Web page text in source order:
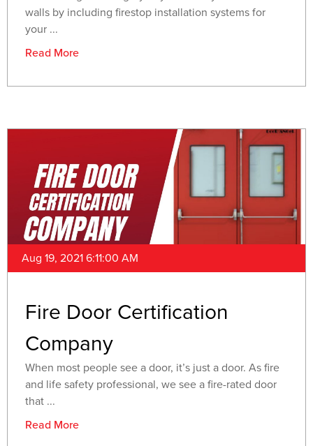
walls by including firestop installation systems for
your ...
Read More
Aug 19, 2021 6:11:00 AM
Fire Door Certification
Company
When most people see a door, it’s just a door. As fire
and life safety professional, we see a fire-rated door
that ...
Read More